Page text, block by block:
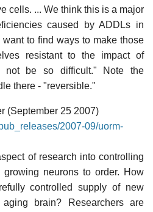
cells. ... We think this is a major
caused by ADDLs in
to find ways to make those
resistant to the impact of
not be so difficult." Note the
there - "reversible."
(September 25 2007)
2007-09/uorm-
of research into controlling
neurons to order. How
controlled supply of new
brain? Researchers are